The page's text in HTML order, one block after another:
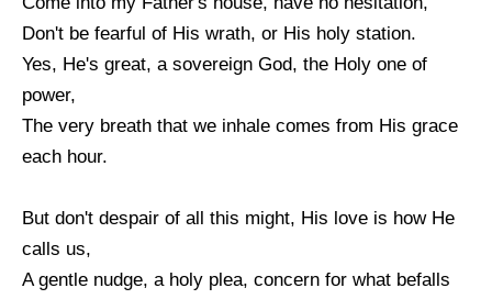
Don't be fearful of His wrath, or His holy station.
Yes, He's great, a sovereign God, the Holy one of
power,
The very breath that we inhale comes from His grace
each hour.
But don't despair of all this might, His love is how He
calls us,
A gentle nudge, a holy plea, concern for what befalls